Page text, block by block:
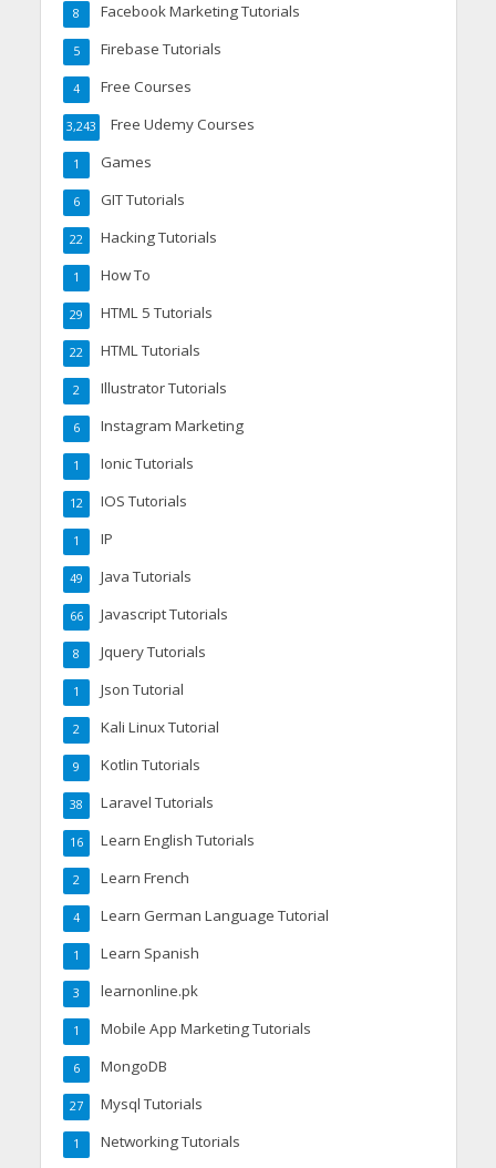
Facebook Marketing Tutorials
8
Firebase Tutorials
5
Free Courses
4
Free Udemy Courses
3,243
Games
1
GIT Tutorials
6
Hacking Tutorials
22
How To
1
HTML 5 Tutorials
29
HTML Tutorials
22
Illustrator Tutorials
2
Instagram Marketing
6
Ionic Tutorials
1
IOS Tutorials
12
IP
1
Java Tutorials
49
Javascript Tutorials
66
Jquery Tutorials
8
Json Tutorial
1
Kali Linux Tutorial
2
Kotlin Tutorials
9
Laravel Tutorials
38
Learn English Tutorials
16
Learn French
2
Learn German Language Tutorial
4
Learn Spanish
1
learnonline.pk
3
Mobile App Marketing Tutorials
1
MongoDB
6
Mysql Tutorials
27
Networking Tutorials
1